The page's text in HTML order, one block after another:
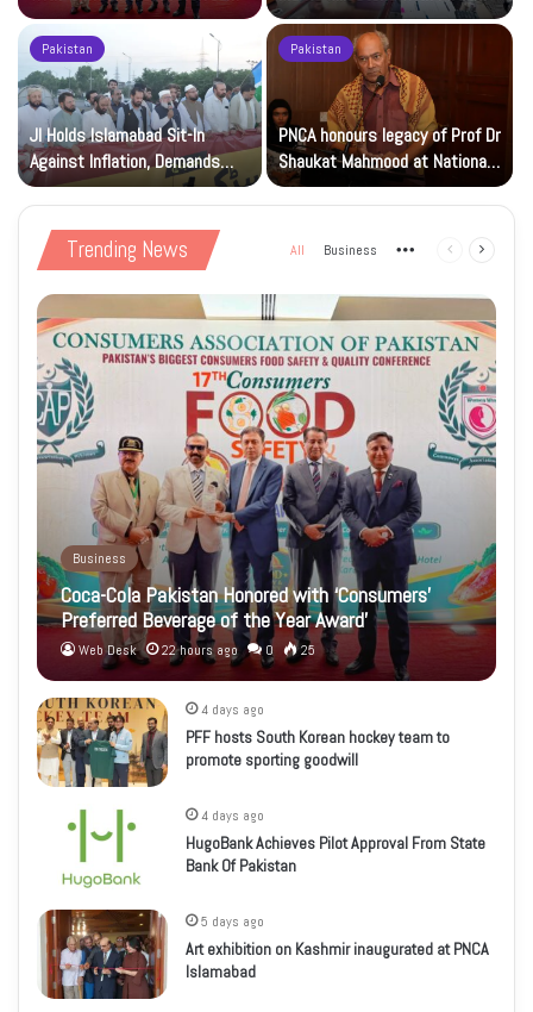
Beverage of the Year Award’
Islamic Studies M.Phil Viva
Pakistan
JI Holds Islamabad Sit-In
Against Inflation, Demands
Petrol at Rs225
Pakistan
PNCA honours legacy of Prof Dr
Shaukat Mahmood at National
Art Gallery
Trending News All Business More Previous
Business
Coca-Cola Pakistan Honored with ‘Consumers’
Preferred Beverage of the Year Award’
Web Desk 22 hours ago 0 25
4 days ago
PFF hosts South Korean hockey team to
promote sporting goodwill
4 days ago
HugoBank Achieves Pilot Approval From State
Bank Of Pakistan
5 days ago
Art exhibition on Kashmir inaugurated at PNCA
Islamabad